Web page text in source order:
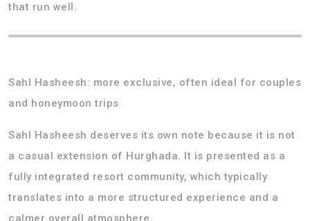
that run well.
Sahl Hasheesh: more exclusive, often ideal for couples
and honeymoon trips
Sahl Hasheesh deserves its own note because it is not
a casual extension of Hurghada. It is presented as a
fully integrated resort community, which typically
translates into a more structured experience and a
calmer overall atmosphere.